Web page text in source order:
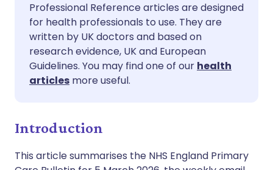
Share via Facebook
Share via LinkedIn
Share via X
Copy link
🇪🇸 Español 🇫🇷 Français
🇮🇹 Italiano
🇮🇳 हिन्दी
Professional Reference articles are designed
for health professionals to use. They are
written by UK doctors and based on
research evidence, UK and European
Guidelines. You may find one of our health
articles more useful.
Introduction
This article summarises the NHS England Primary